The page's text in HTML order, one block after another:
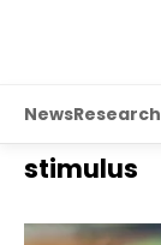
NewsResearch
stimulus